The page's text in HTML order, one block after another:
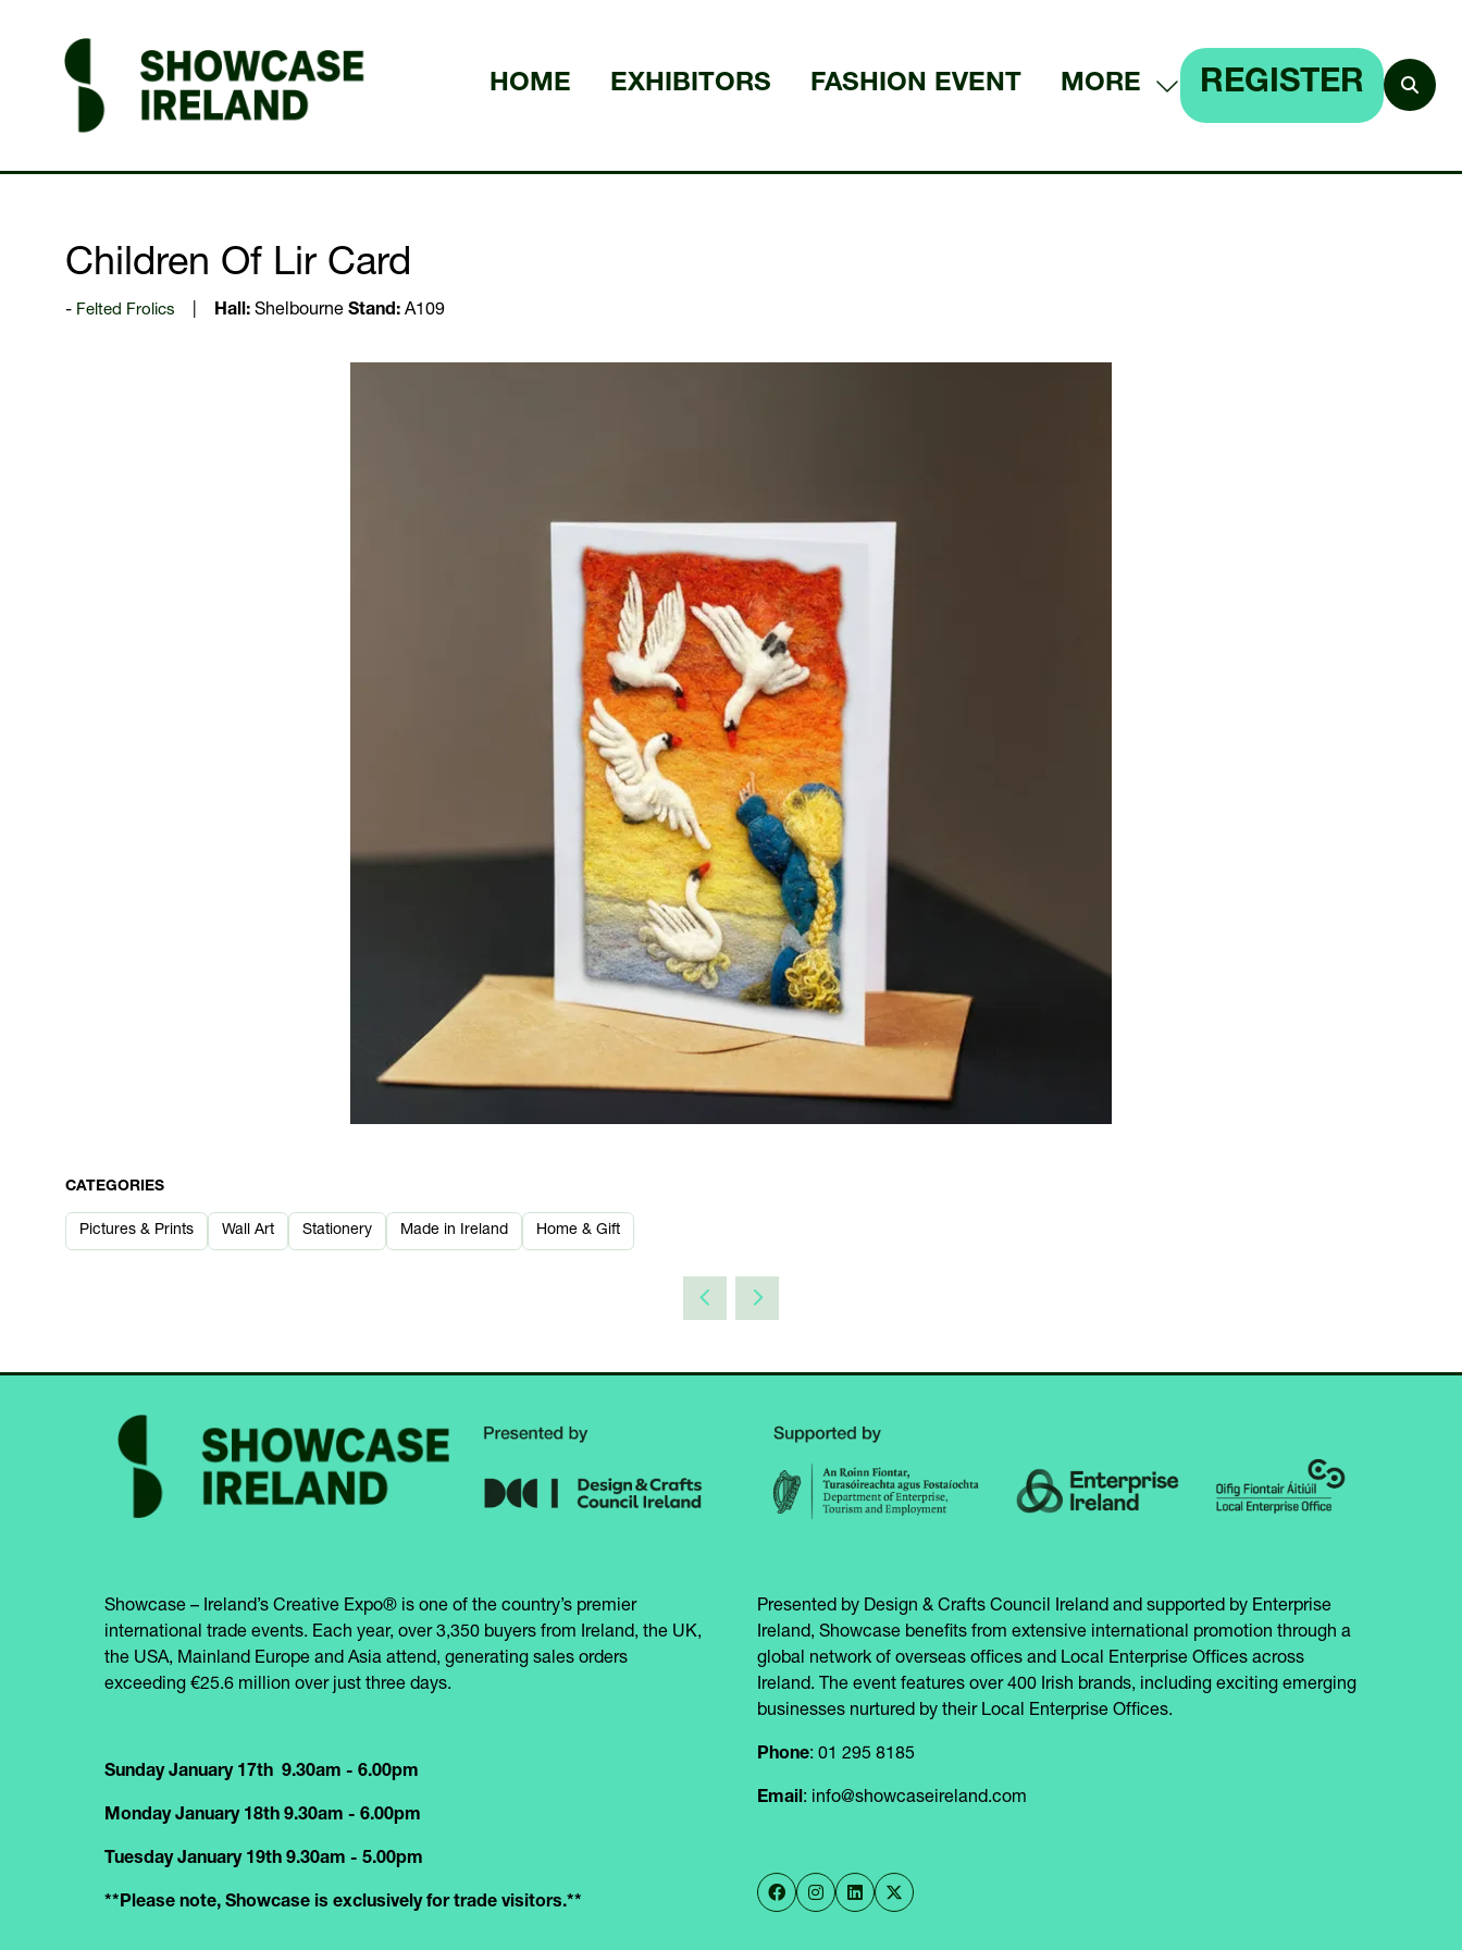
HOME EXHIBITORS FASHION EVENT MORE
MENU
REGISTER
Children Of Lir Card
Felted Frolics Hall: Shelbourne Stand: A109
CATEGORIES
Pictures & Prints Wall Art Stationery Made in Ireland Home & Gift
Showcase – Ireland’s Creative Expo® is one of the country’s premier
international trade events. Each year, over 3,350 buyers from Ireland, the UK,
the USA, Mainland Europe and Asia attend, generating sales orders
exceeding €25.6 million over just three days.
Sunday January 17th 9.30am - 6.00pm
Monday January 18th 9.30am - 6.00pm
Tuesday January 19th 9.30am - 5.00pm
**Please note, Showcase is exclusively for trade visitors.**
Presented by Design & Crafts Council Ireland and supported by Enterprise
Ireland, Showcase benefits from extensive international promotion through a
global network of overseas offices and Local Enterprise Offices across
Ireland. The event features over 400 Irish brands, including exciting emerging
businesses nurtured by their Local Enterprise Offices.
Phone: 01 295 8185
Email: info@showcaseireland.com